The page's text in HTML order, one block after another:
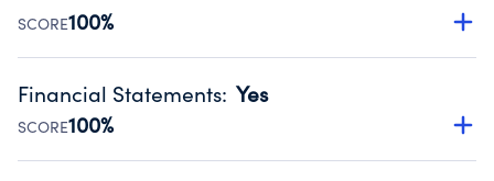
Public data from IRS Form 990. Fiscal Year 2025.
SCORE100%
Organizations report 'Yes' to confirm that no material
occurred during their fiscal year.
Source:Public data from IRS Form 990. Fiscal Year 2025.
Financial Statements: Yes
SCORE100%
Has financial statements audited by an independent